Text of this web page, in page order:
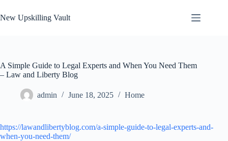
to
content
New Upskilling Vault
A Simple Guide to Legal Experts and When You Need Them
– Law and Liberty Blog
admin June 18, 2025 Home
https://lawandlibertyblog.com/a-simple-guide-to-legal-experts-and-
when-you-need-them/